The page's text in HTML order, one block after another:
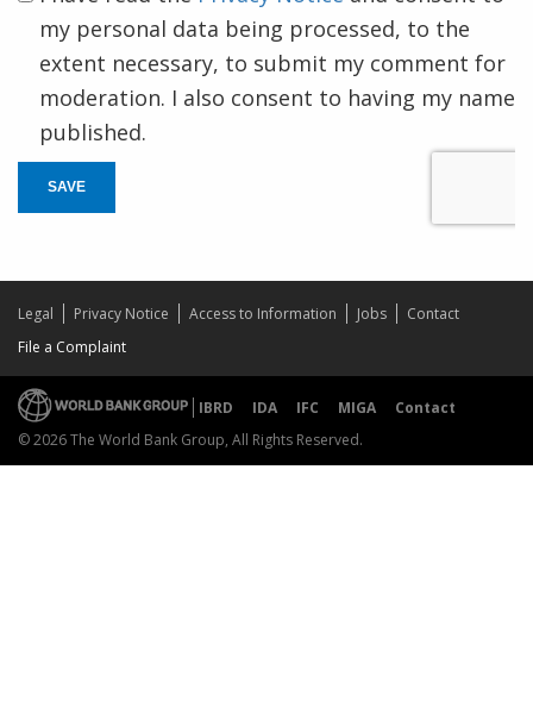
my personal data being processed, to the
extent necessary, to submit my comment for
moderation. I also consent to having my name
published.
SAVE
Legal Privacy Notice Access to Information Jobs
Contact
File a Complaint
IBRD IDA IFC MIGA
Contact
© 2026 The World Bank Group, All Rights Reserved.